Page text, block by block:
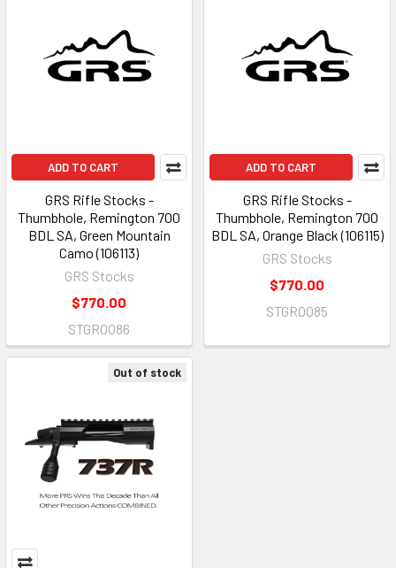
ADD TO CART
GRS Rifle Stocks -
Thumbhole, Remington 700
BDL SA, Green Mountain
Camo (106113)
GRS Stocks
$770.00
STGR0086
ADD TO CART
GRS Rifle Stocks -
Thumbhole, Remington 700
BDL SA, Orange Black (106115)
GRS Stocks
$770.00
STGR0085
Out of stock